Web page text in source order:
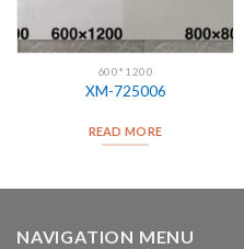
600*1200
XM-725006
READ MORE
NAVIGATION MENU